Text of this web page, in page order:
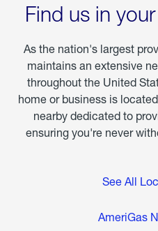
Find us in
As the nation's largest
maintains an extensive
throughout the United
home or business is
nearby dedicated to
ensuring you're never
See All
AmeriGas